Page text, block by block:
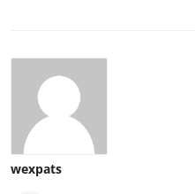
wexpats